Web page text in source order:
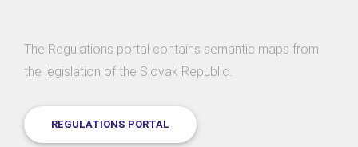
The Regulations portal contains semantic maps from
the legislation of the Slovak Republic.
REGULATIONS PORTAL